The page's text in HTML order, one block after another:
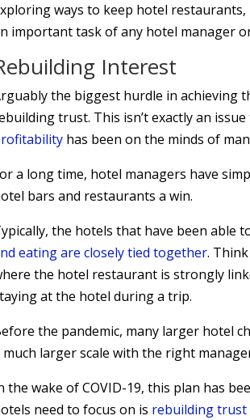
ways to keep hotel
important task of any hotel manager
Interest
the biggest hurdle in achieving
trust. This isn’t exactly an
has been on the minds of
a long time, hotel managers have
bars and restaurants a win.
the hotels that have been
eating are closely tied together.
the hotel restaurant is strongly
at the hotel during a trip.
the pandemic, many larger hotel
much larger scale with the right
the wake of COVID-19, this plan has
need to focus on is rebuilding